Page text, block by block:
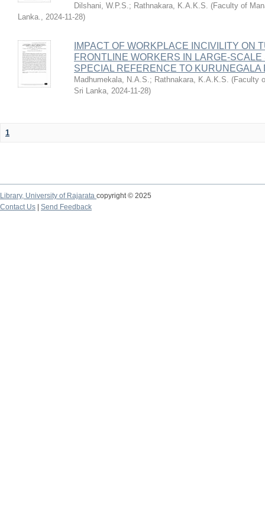
Dilshani, W.P.S.; Rathnakara, K.A.K.S. (Faculty of
Lanka., 2024-11-28)
IMPACT OF WORKPLACE INCIVILITY ON
FRONTLINE WORKERS IN LARGE-
SPECIAL REFERENCE TO KURUNEGALA
Madhumekala, N.A.S.; Rathnakara, K.A.K.S. (Faculty
Sri Lanka, 2024-11-28)
1
Library, University of Rajarata copyright © 2025
Contact Us
Send Feedback